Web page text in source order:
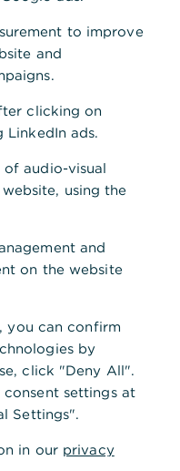
to improve
and
clicking on
LinkedIn ads.
audio-visual
using the
and
on the website
you can confirm
by
click "Deny All".
settings at
Settings".
in our privacy